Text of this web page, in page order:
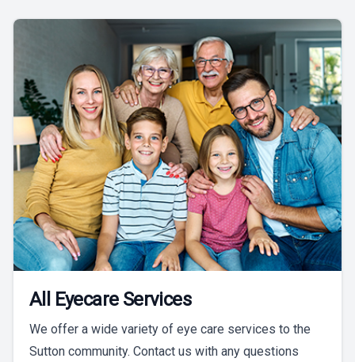
All Eyecare Services
We offer a wide variety of eye care services to the
Sutton community. Contact us with any questions